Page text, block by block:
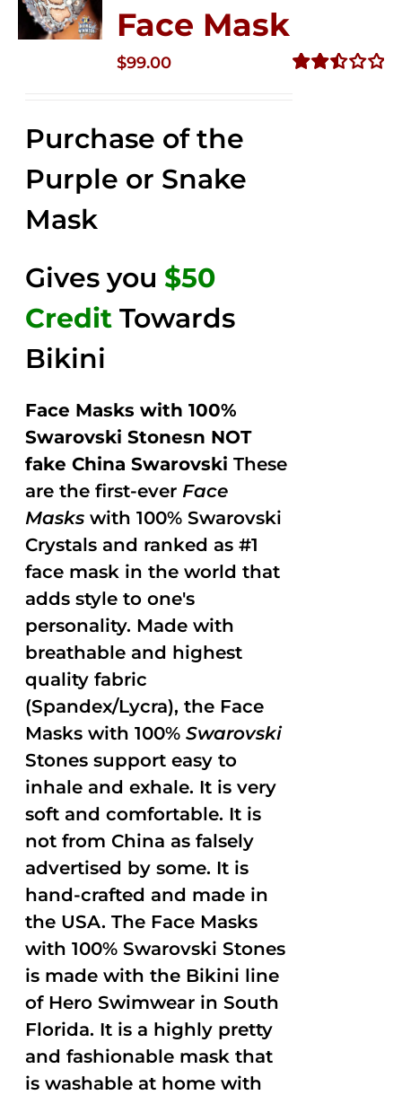
Face Mask
$99.00
Purchase of the
Purple or Snake
Mask
Gives you $50
Credit Towards
Bikini
Face Masks with 100%
Swarovski Stonesn NOT
fake China Swarovski These
are the first-ever Face
Masks with 100% Swarovski
Crystals and ranked as #1
face mask in the world that
adds style to one's
personality. Made with
breathable and highest
quality fabric
(Spandex/Lycra), the Face
Masks with 100%Swarovski
Stones support easy to
inhale and exhale. It is very
soft and comfortable. It is
not from China as falsely
advertised by some. It is
hand-crafted and made in
the USA. The Face Masks
with 100% Swarovski Stones
is made with the Bikini line
of Hero Swimwear in South
Florida. It is a highly pretty
and fashionable mask that
is washable at home with